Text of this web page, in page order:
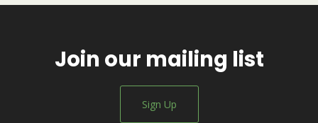
Join our mailing list
Sign Up